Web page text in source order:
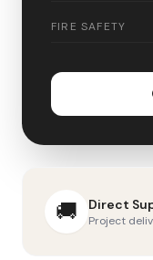
FIRE SAFETY
🚚 Direct
Project